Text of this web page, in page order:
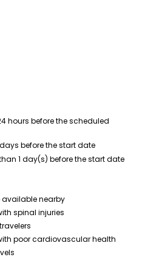
hours before the scheduled
before the start date
1 day(s) before the start date
available nearby
spinal injuries
poor cardiovascular health